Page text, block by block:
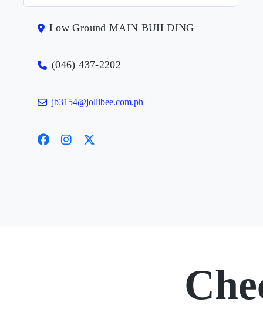
Low Ground MAIN BUILDING
(046) 437-2202
jb3154@jollibee.com.ph